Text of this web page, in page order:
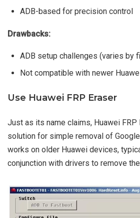
ADB-based for precision control
Drawbacks:
ADB setup challenges (varies by
Not compatible with newer
Use Huawei FRP Eraser
Just as its name claims, Huawei
solution for simple removal of
works on older Huawei devices,
conjunction with drivers to remove